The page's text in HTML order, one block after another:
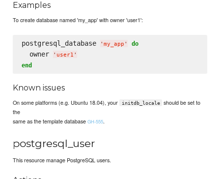
Examples
To create database named 'my_app' with owner 'user1':
postgresql_database ' my_app ' do
  owner
' user1 '
end
Known issues
On some platforms (e.g. Ubuntu 18.04), your initdb_locale
should be set to
the
same as the template databaseGH-555.
postgresql_user
This resource manage PostgreSQL users.